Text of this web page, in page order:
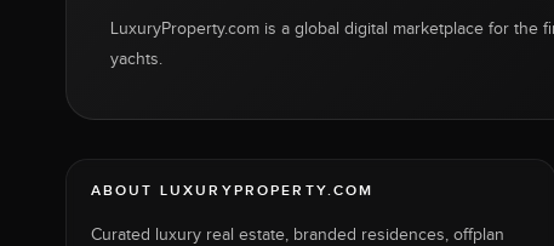
LuxuryProperty.com is a global digital marketplace for the
yachts.
ABOUT LUXURYPROPERTY.COM
Curated luxury real estate, branded residences, offplan